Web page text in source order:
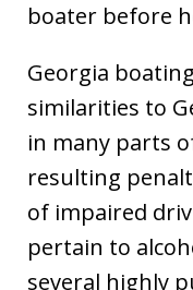
boater before
Georgia
similarities to
in many parts
resulting
of impaired
pertain to
several highly